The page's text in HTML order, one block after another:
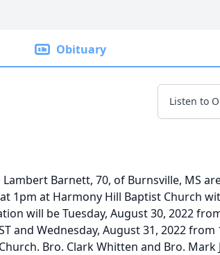
Obituary
Listen to
Barnett, 70, of Burnsville, MS
1pm at Harmony Hill Baptist Church
will be Tuesday, August 30, 2022
and Wednesday, August 31, 2022
Bro. Clark Whitten and Bro. Mark